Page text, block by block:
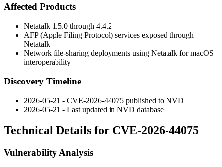
Affected Products
Netatalk 1.5.0 through 4.4.2
AFP (Apple Filing Protocol) services exposed through
Netatalk
Network file-sharing deployments using Netatalk for macOS
interoperability
Discovery Timeline
2026-05-21 - CVE-2026-44075 published to NVD
2026-05-21 - Last updated in NVD database
Technical Details for CVE-2026-44075
Vulnerability Analysis